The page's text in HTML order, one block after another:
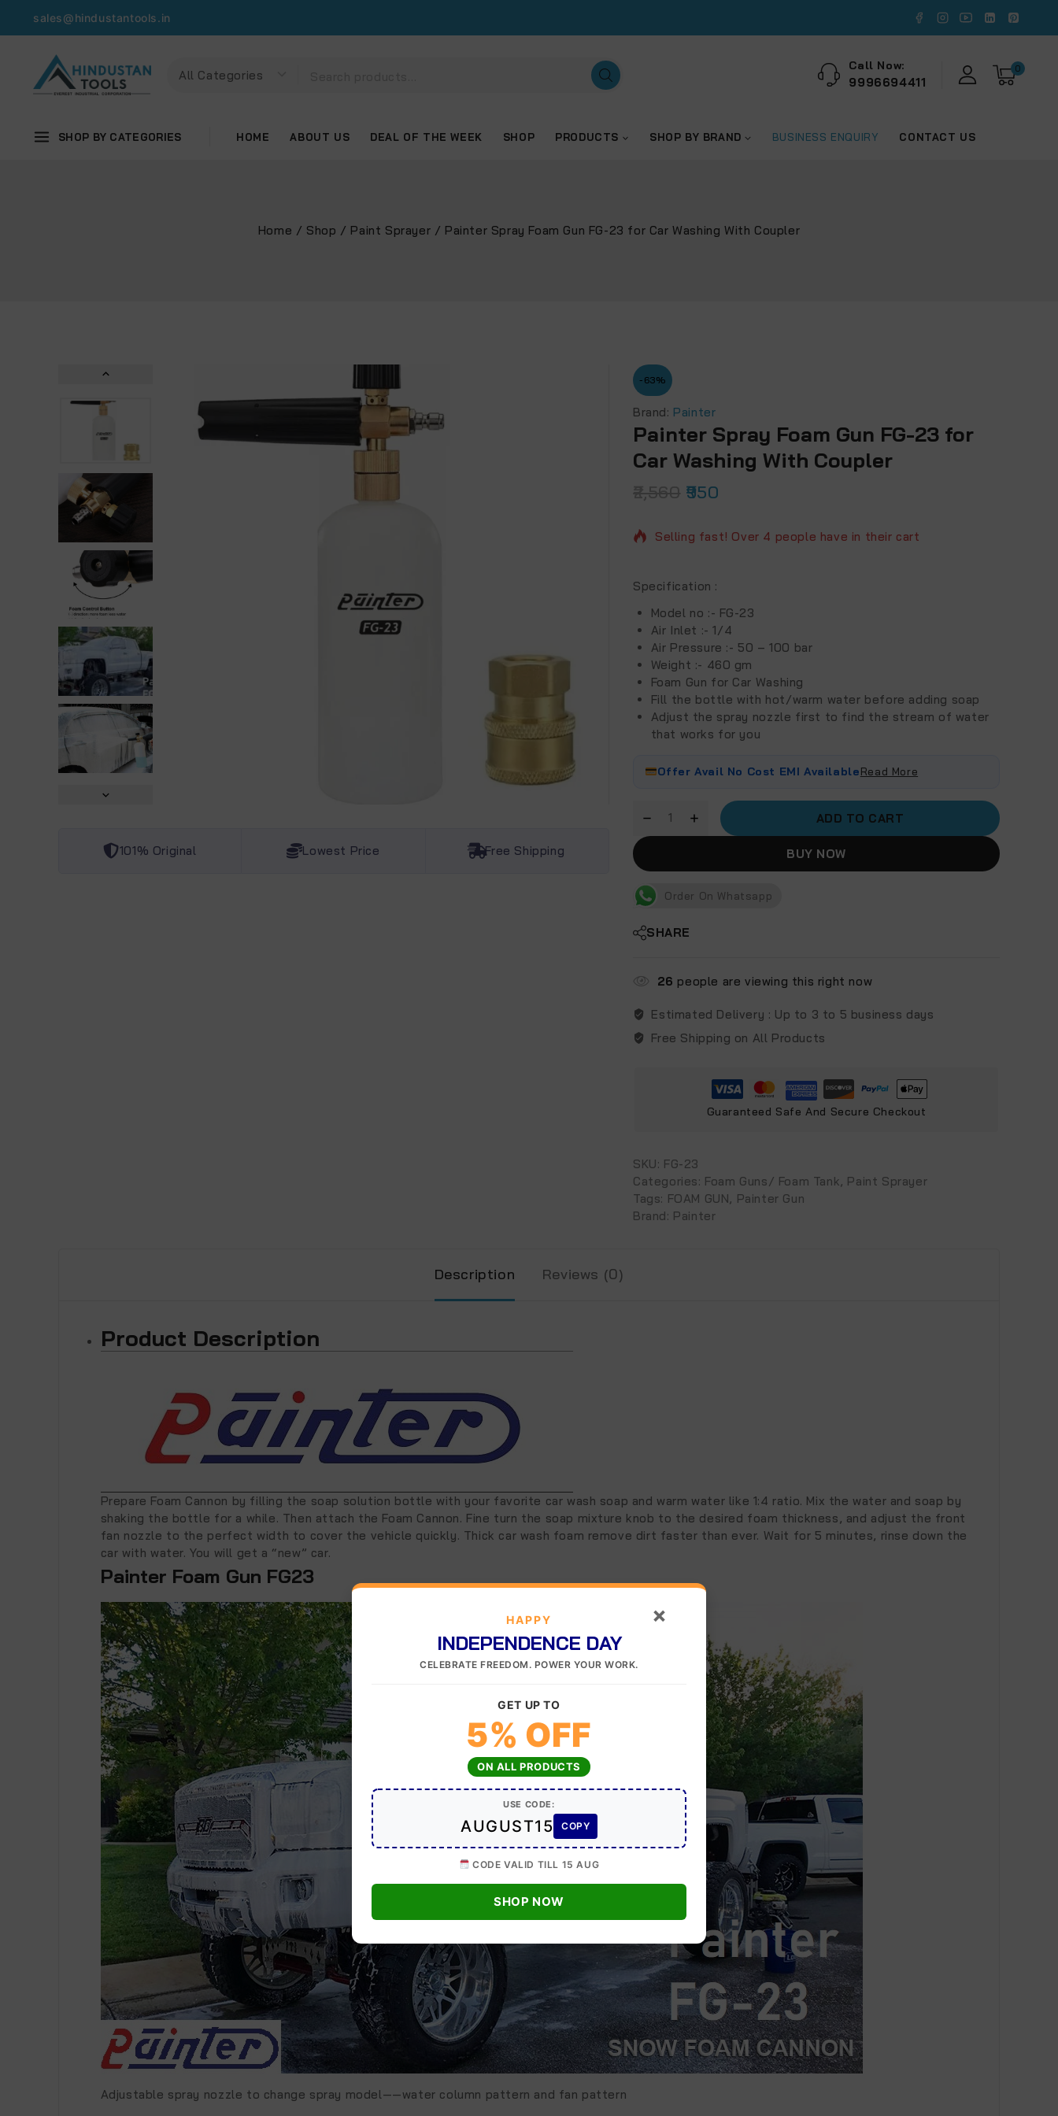
sales@hindustantools.in
Call Now:
9996694411
0
SHOP BY CATEGORIES HOME ABOUT US DEAL OF THE WEEK SHOP PRODUCTS SHOP BY BRAND BUSINESS ENQUIRY CONTACT US
Home / Shop / Paint Sprayer / Painter Spray Foam Gun FG-23 for Car Washing With Coupler
101% Original Lowest Price Free Shipping
-63%
Brand: Painter
Painter Spray Foam Gun FG-23 for
Car Washing With Coupler
950
3 products sold in last 11 hours
Selling fast! Over 4 people have in their cart
Specification :
Model no :- FG-23
Air Inlet :- 1/4
Air Pressure :- 50 – 100 bar
Weight :- 460 gm
Foam Gun for Car Washing
Fill the bottle with hot/warm water before adding soap
Adjust the spray nozzle first to find the stream of water
that works for you
Offer Avail No Cost EMI AvailableRead More
ADD TO CART
BUY NOW
Order On Whatsapp
SHARE
26 people are viewing this right now
Estimated Delivery : Up to 3 to 5 business days
Free Shipping on All Products
Guaranteed Safe And Secure Checkout
SKU: FG-23
Categories: Foam Guns/ Foam Tank, Paint Sprayer
Tags: FOAM GUN, Painter Gun
Brand: Painter
Description Reviews (0)
Product Description
Prepare Foam Cannon by filling the soap solution bottle with your favorite car wash soap and warm water like 1:4 ratio. Mix the water and soap by
shaking the bottle for a while. Then attach the Foam Cannon. Fine turn the soap mixture knob to the desired foam thickness, and adjust the front
fan nozzle to the perfect width to cover the vehicle quickly. Thick car wash foam remove dirt faster than ever. Wait for 5 minutes, rinse down the
car with water. You will get a “new” car.
Painter Foam Gun FG23
Adjustable spray nozzle to change spray model——water column pattern and fan pattern
×
HAPPY
INDEPENDENCE DAY
CELEBRATE FREEDOM. POWER YOUR WORK.
GET UP TO
5% OFF
ON ALL PRODUCTS
USE CODE:
AUGUST15 COPY
CODE VALID TILL 15 AUG
SHOP NOW